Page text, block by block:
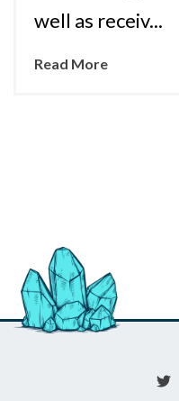
well as receiv...
Read More